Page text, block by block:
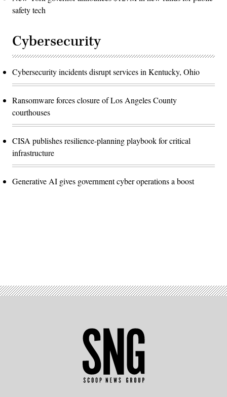
safety tech
Cybersecurity
Cybersecurity incidents disrupt services in Kentucky, Ohio
Ransomware forces closure of Los Angeles County
courthouses
CISA publishes resilience-planning playbook for critical
infrastructure
Generative AI gives government cyber operations a boost